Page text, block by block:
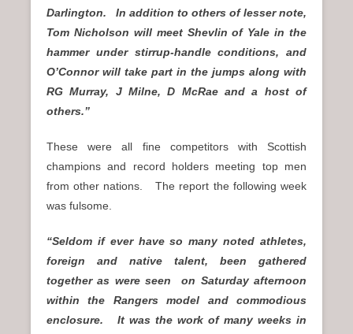
Darlington. In addition to others of lesser note,
Tom Nicholson will meet Shevlin of Yale in the
hammer under stirrup-handle conditions, and
O’Connor will take part in the jumps along with
RG Murray, J Milne, D McRae and a host of
others.”
These were all fine competitors with Scottish
champions and record holders meeting top men
from other nations. The report the following week
was fulsome.
“Seldom if ever have so many noted athletes,
foreign and native talent, been gathered
together as were seen on Saturday afternoon
within the Rangers model and commodious
enclosure. It was the work of many weeks in